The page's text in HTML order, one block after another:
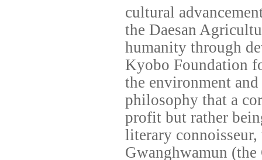
cultural
the Daesan
humanity through
Kyobo Foundation
the environment
philosophy that a
profit but rather
literary
Gwanghwamun (the